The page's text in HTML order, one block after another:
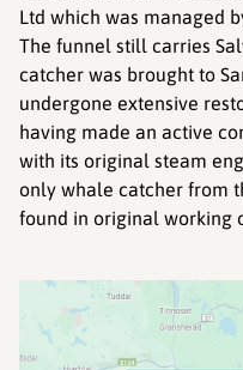
Ltd which was managed
The funnel still carries
catcher was brought to
undergone extensive
having made an active
with its original steam
only whale catcher from
found in original working